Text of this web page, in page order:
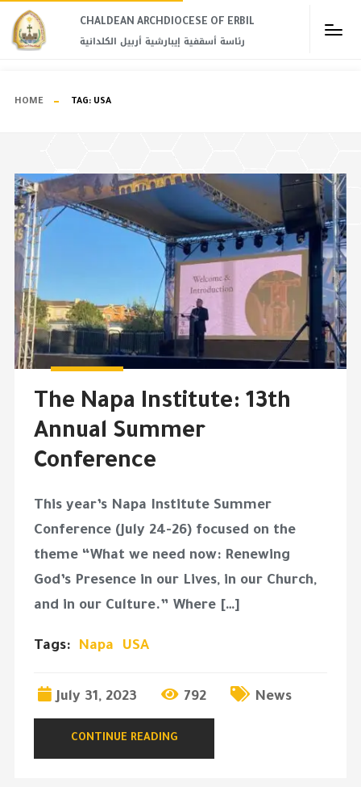
CHALDEAN ARCHDIOCESE OF ERBIL​
رئاسة أسقفية إيبارشية أربيل الكلدانية
HOME TAG: USA
The Napa Institute: 13th
Annual Summer
Conference
This year’s Napa Institute Summer
Conference (July 24-26) focused on the
theme “What we need now: Renewing
God’s Presence in our Lives, in our Church,
and in our Culture.” Where […]
Tags: Napa USA
July 31, 2023 792 News
CONTINUE READING